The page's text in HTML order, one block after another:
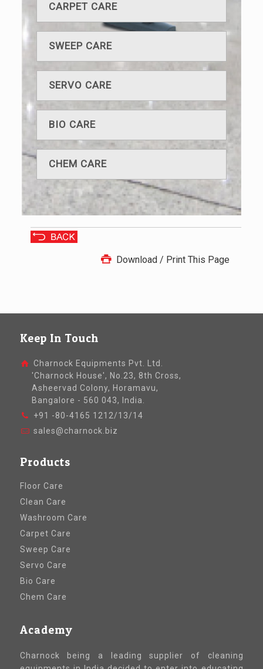
CARPET CARE
SWEEP CARE
SERVO CARE
BIO CARE
CHEM CARE
Download / Print This Page
Keep In Touch
Charnock Equipments Pvt. Ltd.
'Charnock House', No.23, 8th Cross,
Asheervad Colony, Horamavu,
Bangalore - 560 043, India.
+91 -80-4165 1212/13/14
sales@charnock.biz
Products
Floor Care
Clean Care
Washroom Care
Carpet Care
Sweep Care
Servo Care
Bio Care
Chem Care
Academy
Charnock being a leading supplier of cleaning